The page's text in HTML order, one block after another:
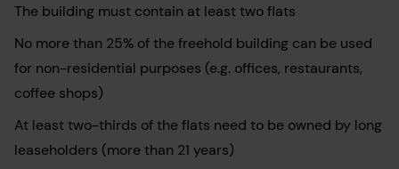
The building must contain at least two flats
No more than 25% of the freehold building can be used
for non-residential purposes (e.g. offices, restaurants,
coffee shops)
At least two-thirds of the flats need to be owned by long
leaseholders (more than 21 years)